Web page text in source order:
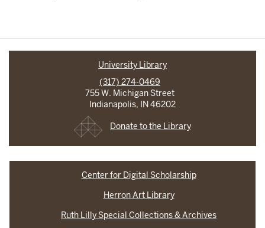
University Library
(317) 274-0469
755 W. Michigan Street
Indianapolis, IN 46202
Donate to the Library
Center for Digital Scholarship
Herron Art Library
Ruth Lilly Special Collections & Archives